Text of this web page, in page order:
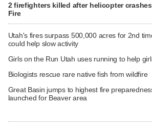
2 firefighters killed after helicopter
Fire
Utah's fires surpass 500,000 acres for 2nd
could help slow activity
Girls on the Run Utah uses running to help
Biologists rescue rare native fish from wildfire
Great Basin jumps to highest fire
launched for Beaver area